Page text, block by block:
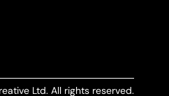
Ltd. All rights reserved.